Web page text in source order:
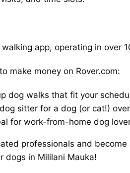
walking app, operating in
make money on Rover.com:
dog walks that fit your
sitter for a dog (or cat!)
for work-from-home dog
professionals and
dogs in Mililani Mauka!